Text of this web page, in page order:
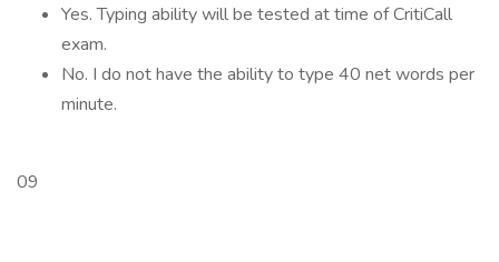
Yes. Typing ability will be tested at time of CritiCall
exam.
No. I do not have the ability to type 40 net words per
minute.
09